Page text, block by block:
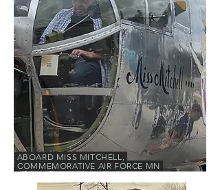
ABOARD MISS MITCHELL,
COMMEMORATIVE AIR FORCE MN